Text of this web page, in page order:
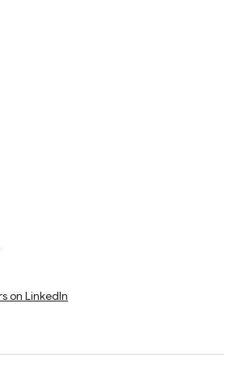
on LinkedIn